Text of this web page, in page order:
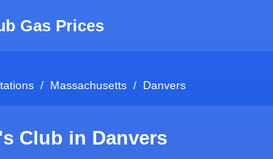
Gas Prices
/ Massachusetts / Danvers
Club in Danvers